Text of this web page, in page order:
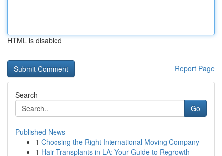
HTML is disabled
Report Page
Search
Go
Published News
1 Choosing the Right International Moving Company
1 Hair Transplants in LA: Your Guide to Regrowth